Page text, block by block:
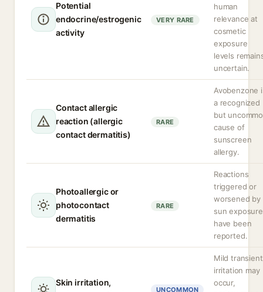
Potential
endocrine/estrogenic
activity
VERY RARE
human
relevance at
cosmetic
exposure
levels
uncertain.
Contact allergic
reaction (allergic
contact dermatitis)
RARE
Avobenzone
a recognized
but
cause of
sunscreen
allergy.
Photoallergic or
photocontact
dermatitis
RARE
Reactions
triggered or
worsened by
sun exposure
have been
reported.
Skin irritation,
UNCOMMON
Mild transient
irritation may
occur,